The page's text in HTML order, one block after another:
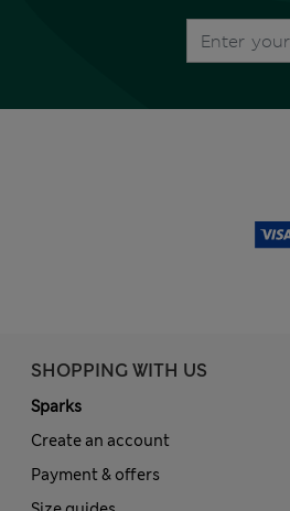
SHOPPING WITH US
Sparks
Create an account
Payment & offers